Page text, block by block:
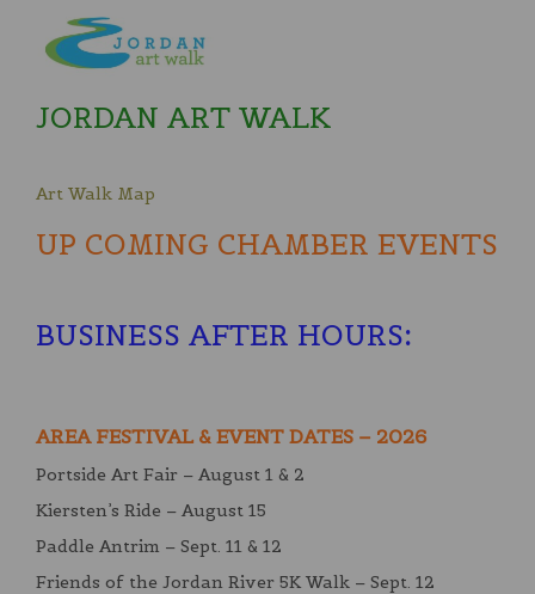
JORDAN ART WALK
Art Walk Map
UP COMING CHAMBER EVENTS
BUSINESS AFTER HOURS:
AREA FESTIVAL & EVENT DATES – 2026
Portside Art Fair – August 1 & 2
Kiersten’s Ride – August 15
Paddle Antrim – Sept. 11 & 12
Friends of the Jordan River 5K Walk – Sept. 12